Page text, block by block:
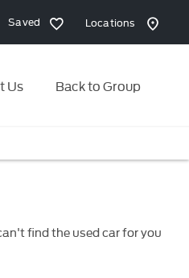
Locations
Saved
Us Back to Group
find the used car for you